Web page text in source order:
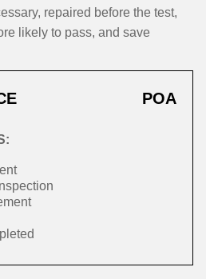
repaired before the test,
likely to pass, and save
POA